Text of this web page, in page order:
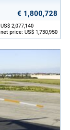
€ 1,800,728
US$ 2,077,140
net price: US$ 1,730,950